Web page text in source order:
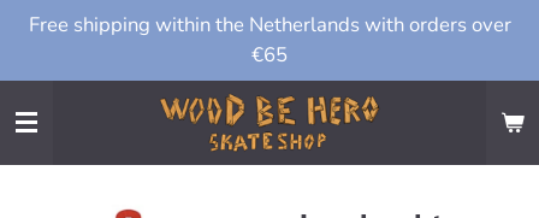
Ga
naar
de
Free shipping within the Netherlands with orders over
€65